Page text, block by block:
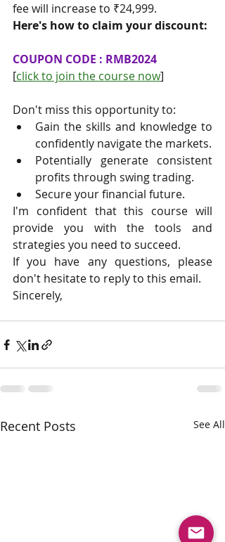
fee will increase to ₹24,999.
Here's how to claim your discount:
COUPON CODE : RMB2024
[click to join the course now]
Don't miss this opportunity to:
Gain the skills and knowledge to
confidently navigate the markets.
Potentially generate consistent
profits through swing trading.
Secure your financial future.
I'm confident that this course will
provide you with the tools and
strategies you need to succeed.
If you have any questions, please
don't hesitate to reply to this email.
Sincerely,
Recent Posts See All